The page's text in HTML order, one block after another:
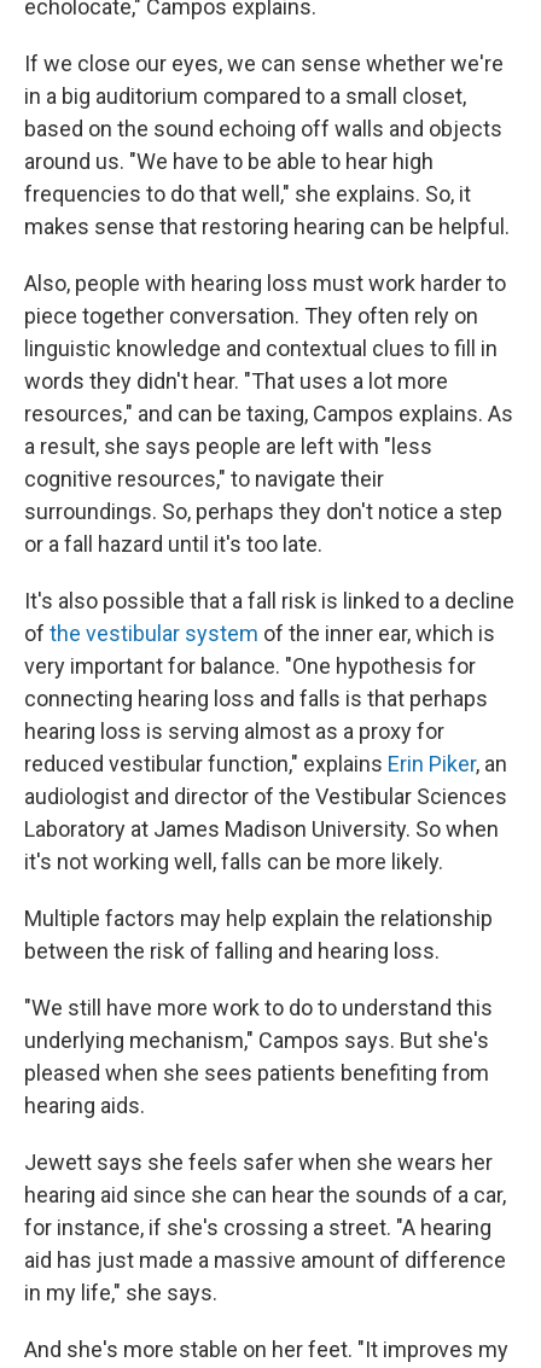
echolocate," Campos explains.
If we close our eyes, we can sense whether we're
in a big auditorium compared to a small closet,
based on the sound echoing off walls and objects
around us. "We have to be able to hear high
frequencies to do that well," she explains. So, it
makes sense that restoring hearing can be helpful.
Also, people with hearing loss must work harder to
piece together conversation. They often rely on
linguistic knowledge and contextual clues to fill in
words they didn't hear. "That uses a lot more
resources," and can be taxing, Campos explains. As
a result, she says people are left with "less
cognitive resources," to navigate their
surroundings. So, perhaps they don't notice a step
or a fall hazard until it's too late.
It's also possible that a fall risk is linked to a decline
of the vestibular system of the inner ear, which is
very important for balance. "One hypothesis for
connecting hearing loss and falls is that perhaps
hearing loss is serving almost as a proxy for
reduced vestibular function," explains Erin Piker, an
audiologist and director of the Vestibular Sciences
Laboratory at James Madison University. So when
it's not working well, falls can be more likely.
Multiple factors may help explain the relationship
between the risk of falling and hearing loss.
"We still have more work to do to understand this
underlying mechanism," Campos says. But she's
pleased when she sees patients benefiting from
hearing aids.
Jewett says she feels safer when she wears her
hearing aid since she can hear the sounds of a car,
for instance, if she's crossing a street. "A hearing
aid has just made a massive amount of difference
in my life," she says.
And she's more stable on her feet. "It improves my